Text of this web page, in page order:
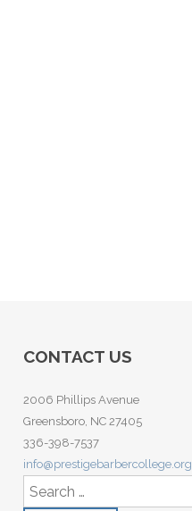
CONTACT US
2006 Phillips Avenue
Greensboro, NC 27405
336-398-7537
info@prestigebarbercollege.org
Search for: